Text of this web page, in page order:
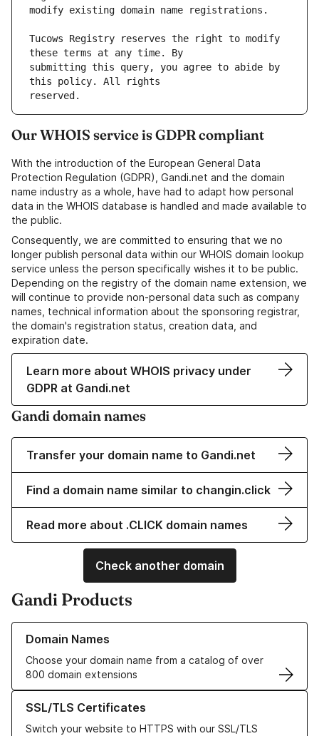
Tucows Registry reserves the right to modify
submitting this query, you agree to abide by
Our WHOIS service is GDPR compliant
With the introduction of the European General Data
Protection Regulation (GDPR), Gandi.net and the domain
name industry as a whole, have had to adapt how personal
data in the WHOIS database is handled and made available to
the public.
Consequently, we are committed to ensuring that we no
longer publish personal data within our WHOIS domain lookup
service unless the person specifically wishes it to be public.
Depending on the registry of the domain name extension, we
will continue to provide non-personal data such as company
names, technical information about the sponsoring registrar,
the domain's registration status, creation data, and
expiration date.
Learn more about WHOIS privacy under
GDPR at Gandi.net
Gandi domain names
Transfer your domain name to Gandi.net
Find a domain name similar to changin.click
Read more about .CLICK domain names
Check another domain
Gandi Products
Domain Names
Choose your domain name from a catalog of over
800 domain extensions
Learn more about our Domain Names
SSL/TLS Certificates
Switch your website to HTTPS with our SSL/TLS
Learn more about our SSL/TLS Certificates